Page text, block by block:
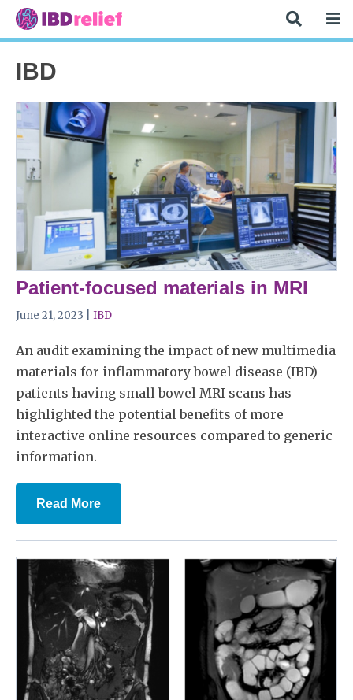
IBD
Patient-focused materials in MRI
June 21, 2023 | IBD
An audit examining the impact of new multimedia
materials for inflammatory bowel disease (IBD)
patients having small bowel MRI scans has
highlighted the potential benefits of more
interactive online resources compared to generic
information.
Read More